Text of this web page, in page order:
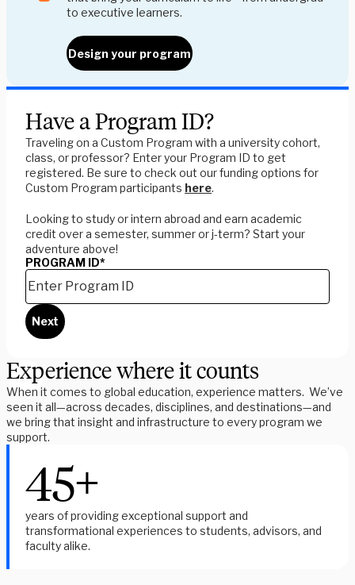
to executive learners.
Design your program
Have a Program ID?
Traveling on a Custom Program with a university cohort,
class, or professor? Enter your Program ID to get
registered. Be sure to check out our funding options for
Custom Program participants here.
Looking to study or intern abroad and earn academic
credit over a semester, summer or j-term? Start your
adventure above!
PROGRAM ID*
Next
Experience where it counts
When it comes to global education, experience matters. We’ve
seen it all—across decades, disciplines, and destinations—and
we bring that insight and infrastructure to every program we
support.
45+
years of providing exceptional support and
transformational experiences to students, advisors, and
faculty alike.